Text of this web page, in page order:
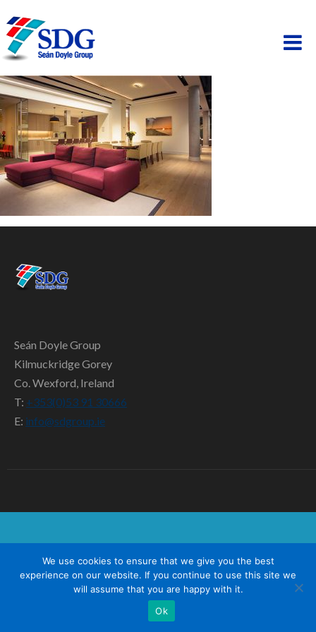
ABOUT
HOSPITALITY
PAINTING
SCAFFOLDING
CONTACT US
Seán Doyle Group
Kilmuckridge Gorey
Co. Wexford, Ireland
T: +353(0)53 91 30666
E: info@sdgroup.ie
We use cookies to ensure that we give you the best
experience on our website. If you continue to use this site we
will assume that you are happy with it.
Ok